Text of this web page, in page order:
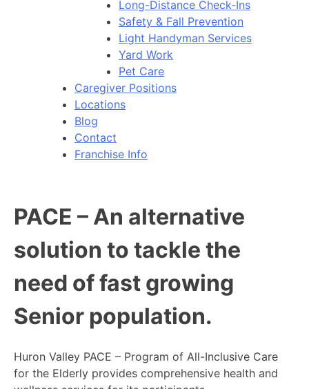
Long-Distance Check-Ins
Safety & Fall Prevention
Light Handyman Services
Yard Work
Pet Care
Caregiver Positions
Locations
Blog
Contact
Franchise Info
PACE – An alternative
solution to tackle the
need of fast growing
Senior population.
Huron Valley PACE – Program of All-Inclusive Care
for the Elderly provides comprehensive health and